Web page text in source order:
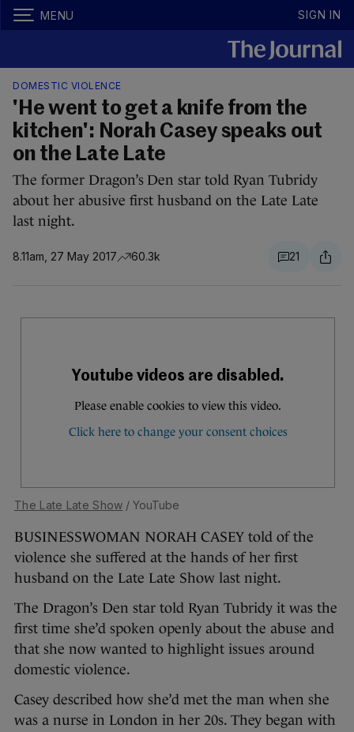
MENU SIGN IN
DOMESTIC VIOLENCE
'He went to get a knife from the
kitchen': Norah Casey speaks out
on the Late Late
The former Dragon’s Den star told Ryan Tubridy
about her abusive first husband on the Late Late
last night.
8.11am, 27 May 2017 60.3k 21
The Late Late Show / YouTube
BUSINESSWOMAN NORAH CASEY told of the
violence she suffered at the hands of her first
husband on the Late Late Show last night.
The Dragon’s Den star told Ryan Tubridy it was the
first time she’d spoken openly about the abuse and
that she now wanted to highlight issues around
domestic violence.
Casey described how she’d met the man when she
was a nurse in London in her 20s. They began with